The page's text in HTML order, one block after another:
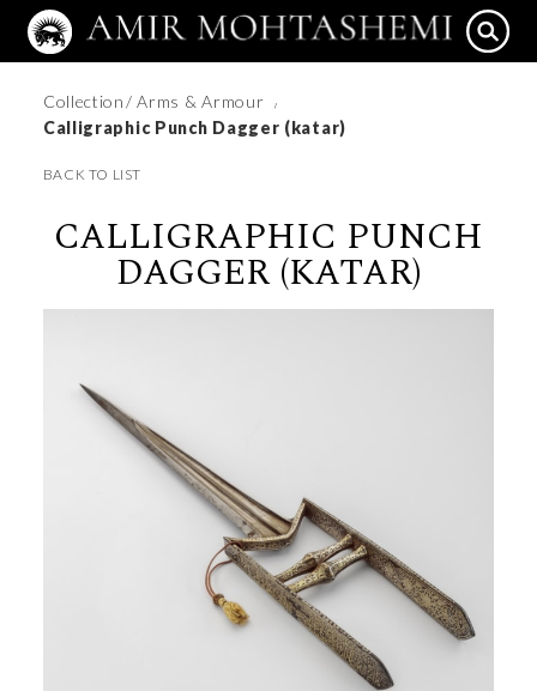
Collection/ Arms & Armour /
Calligraphic Punch Dagger (katar)
BACK TO LIST
CALLIGRAPHIC PUNCH
DAGGER (KATAR)